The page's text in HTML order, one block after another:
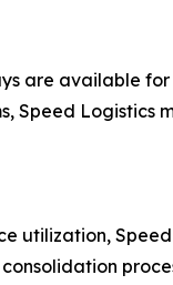
are available
Speed
utilization,